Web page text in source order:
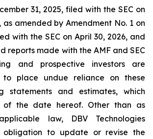
31, 2025, filed with the SEC on
as amended by Amendment No. 1 on
with the SEC on April 30, 2026, and
reports made with the AMF and SEC
and prospective investors are
to place undue reliance on these
statements and estimates, which
of the date hereof. Other than as
law, DBV Technologies
obligation to update or revise the